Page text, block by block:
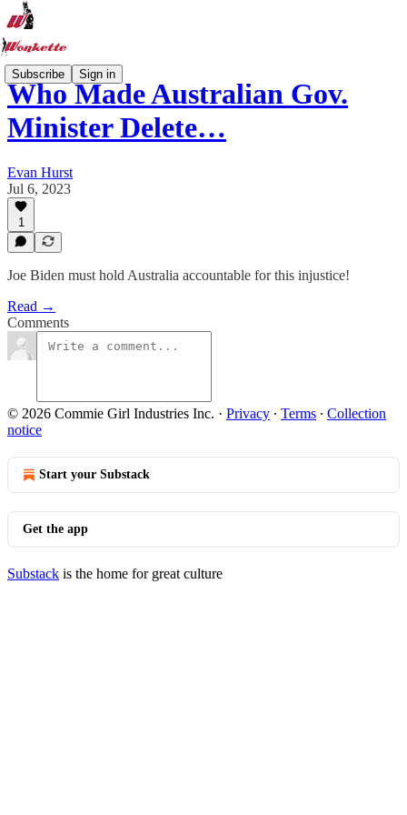
Subscribe Sign in
Who Made Australian Gov.
Minister Delete…
Evan Hurst
Jul 6, 2023
1
Joe Biden must hold Australia accountable for this injustice!
Read →
Comments
© 2026 Commie Girl Industries Inc. · Privacy ∙ Terms ∙ Collection
notice
Start your Substack
Get the app
Substack is the home for great culture